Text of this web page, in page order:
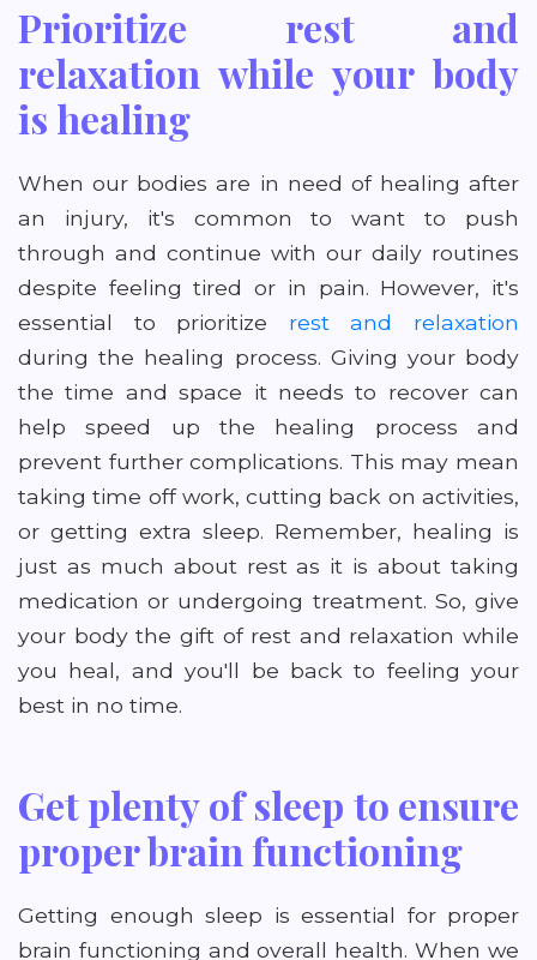
Prioritize rest and
relaxation while your body
is healing
When our bodies are in need of healing after
an injury, it's common to want to push
through and continue with our daily routines
despite feeling tired or in pain. However, it's
essential to prioritize rest and relaxation
during the healing process. Giving your body
the time and space it needs to recover can
help speed up the healing process and
prevent further complications. This may mean
taking time off work, cutting back on activities,
or getting extra sleep. Remember, healing is
just as much about rest as it is about taking
medication or undergoing treatment. So, give
your body the gift of rest and relaxation while
you heal, and you'll be back to feeling your
best in no time.
Get plenty of sleep to ensure
proper brain functioning
Getting enough sleep is essential for proper
brain functioning and overall health. When we